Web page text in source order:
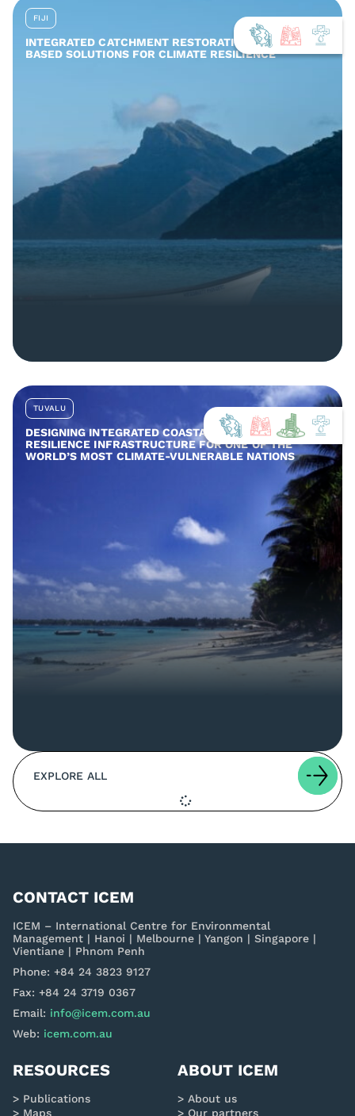
FIJI
INTEGRATED CATCHMENT RESTORATION AND NATURE-
BASED SOLUTIONS FOR CLIMATE RESILIENCE
TUVALU
DESIGNING INTEGRATED COASTAL AND COMMUNITY
RESILIENCE INFRASTRUCTURE FOR ONE OF THE
WORLD’S MOST CLIMATE-VULNERABLE NATIONS
EXPLORE ALL
CONTACT ICEM
ICEM – International Centre for Environmental
Management | Hanoi | Melbourne | Yangon | Singapore |
Vientiane | Phnom Penh
Phone: +84 24 3823 9127
Fax: +84 24 3719 0367
Email: info@icem.com.au
Web: icem.com.au
RESOURCES
Publications
Maps
ABOUT ICEM
About us
Our partners